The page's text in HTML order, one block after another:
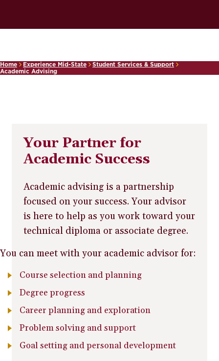
Home Experience Mid-State
Student Services & Support
Academic Advising
Your Partner for
Academic Success
Academic advising is a partnership
focused on your success. Your advisor
is here to help as you work toward your
technical diploma or associate degree.
You can meet with your academic advisor for:
Course selection and planning
Degree progress
Career planning and exploration
Problem solving and support
Goal setting and personal development